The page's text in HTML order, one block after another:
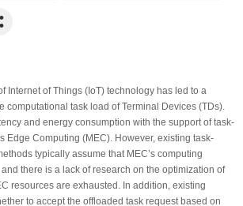
Internet of Things (IoT) technology has led to a
computational task load of Terminal Devices (TDs).
and energy consumption with the support of task-
Edge Computing (MEC). However, existing task-
typically assume that MEC’s computing
there is a lack of research on the optimization of
resources are exhausted. In addition, existing
to accept the offloaded task request based on